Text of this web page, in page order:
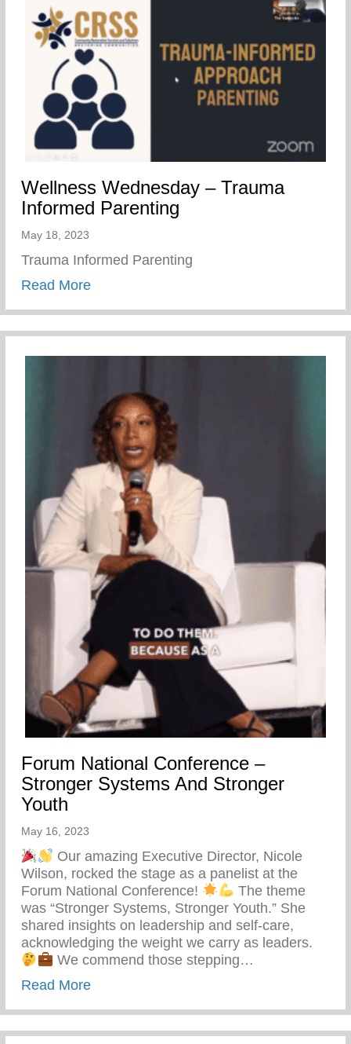
Wellness Wednesday – Trauma
Informed Parenting
May 18, 2023
Trauma Informed Parenting
Read Moreabout Wellness Wednesday – Trauma
Forum National Conference –
Stronger Systems And Stronger
Youth
May 16, 2023
Our amazing Executive Director, Nicole
Wilson, rocked the stage as a panelist at the
Forum National Conference!
The theme
was “Stronger Systems, Stronger Youth.” She
shared insights on leadership and self-care,
acknowledging the weight we carry as leaders.
We commend those stepping…
Read Moreabout Forum National Conference –